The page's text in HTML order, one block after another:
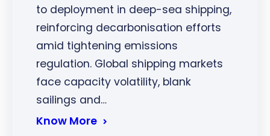
to deployment in deep-sea shipping,
reinforcing decarbonisation efforts
amid tightening emissions
regulation. Global shipping markets
face capacity volatility, blank
sailings and…
Know More